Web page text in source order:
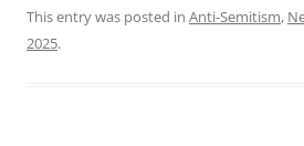
This entry was posted in Anti-Semitism,
2025.